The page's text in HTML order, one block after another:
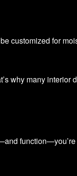
customized for
why many interior
function—you’re